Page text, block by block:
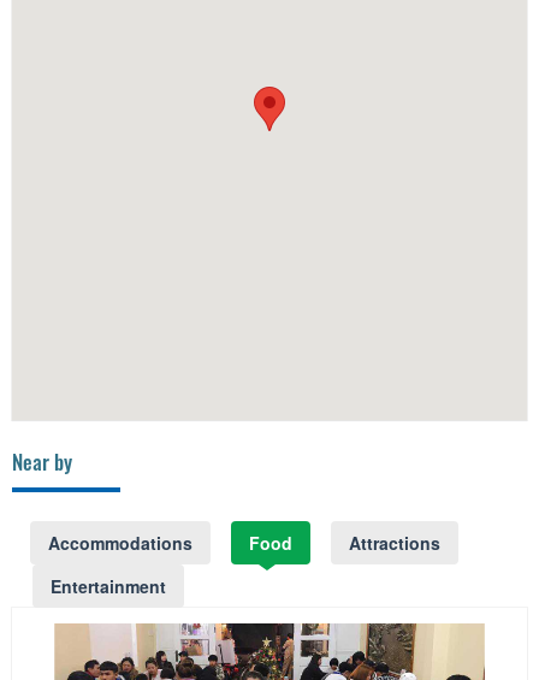
Near by
Accommodations Food
Attractions
Entertainment